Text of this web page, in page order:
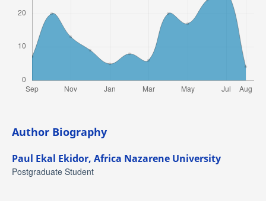
Author Biography
Paul Ekal Ekidor, Africa Nazarene University
Postgraduate Student